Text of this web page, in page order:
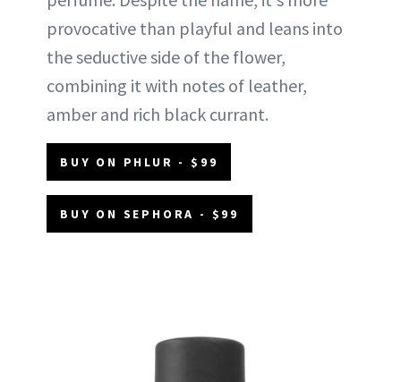
provocative than playful and leans into
the seductive side of the flower,
combining it with notes of leather,
amber and rich black currant.
BUY ON PHLUR - $99
BUY ON SEPHORA - $99